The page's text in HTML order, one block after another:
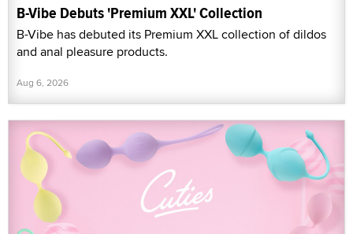
B-Vibe Debuts 'Premium XXL' Collection
B-Vibe has debuted its Premium XXL collection of dildos
and anal pleasure products.
Aug 6, 2026